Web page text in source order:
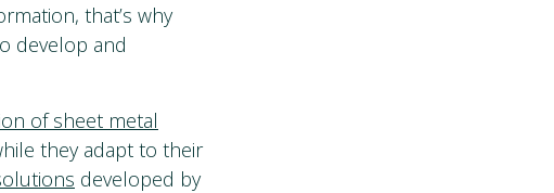
that’s why
develop and
of sheet metal
they adapt to their
developed by